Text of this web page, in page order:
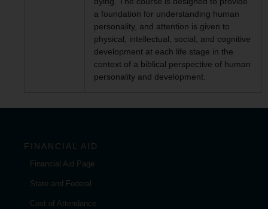
a foundation for understanding human
personality, and attention is given to
physical, intellectual, social, and cognitive
development at each life stage in the
context of a biblical perspective of human
personality and development.
FINANCIAL AID
Financial Aid Page
State and Federal
Cost of Attendance